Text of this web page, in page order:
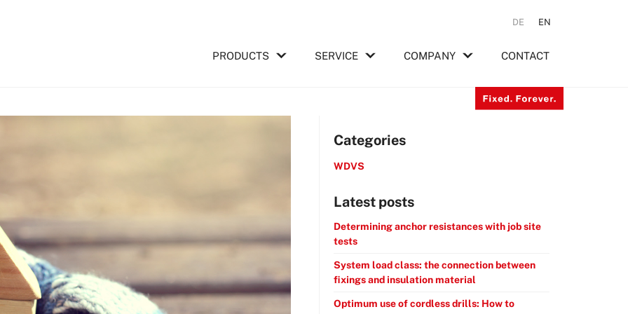
DE EN
PRODUCTS SERVICE COMPANY CONTACT
Categories
WDVS
Latest posts
Determining anchor resistances with job site
tests
System load class: the connection between
fixings and insulation material
Optimum use of cordless drills: How to